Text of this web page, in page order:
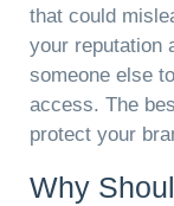
that could
your reputation
someone else
access. The
protect your
Why